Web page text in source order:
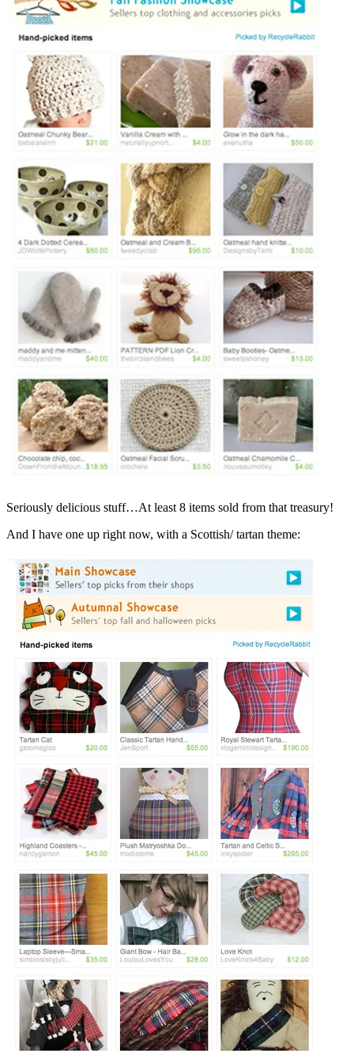
Seriously delicious stuff…At least 8 items sold from that treasury!
And I have one up right now, with a Scottish/ tartan theme: